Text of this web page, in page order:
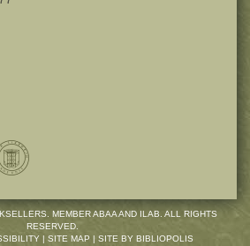
MEMBER ABAA AND ILAB. ALL RIGHTS
RESERVED.
| SITE MAP | SITE BY BIBLIOPOLIS